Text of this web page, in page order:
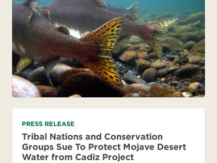
PRESS RELEASE
Tribal Nations and Conservation
Groups Sue To Protect Mojave Desert
Water from Cadiz Project